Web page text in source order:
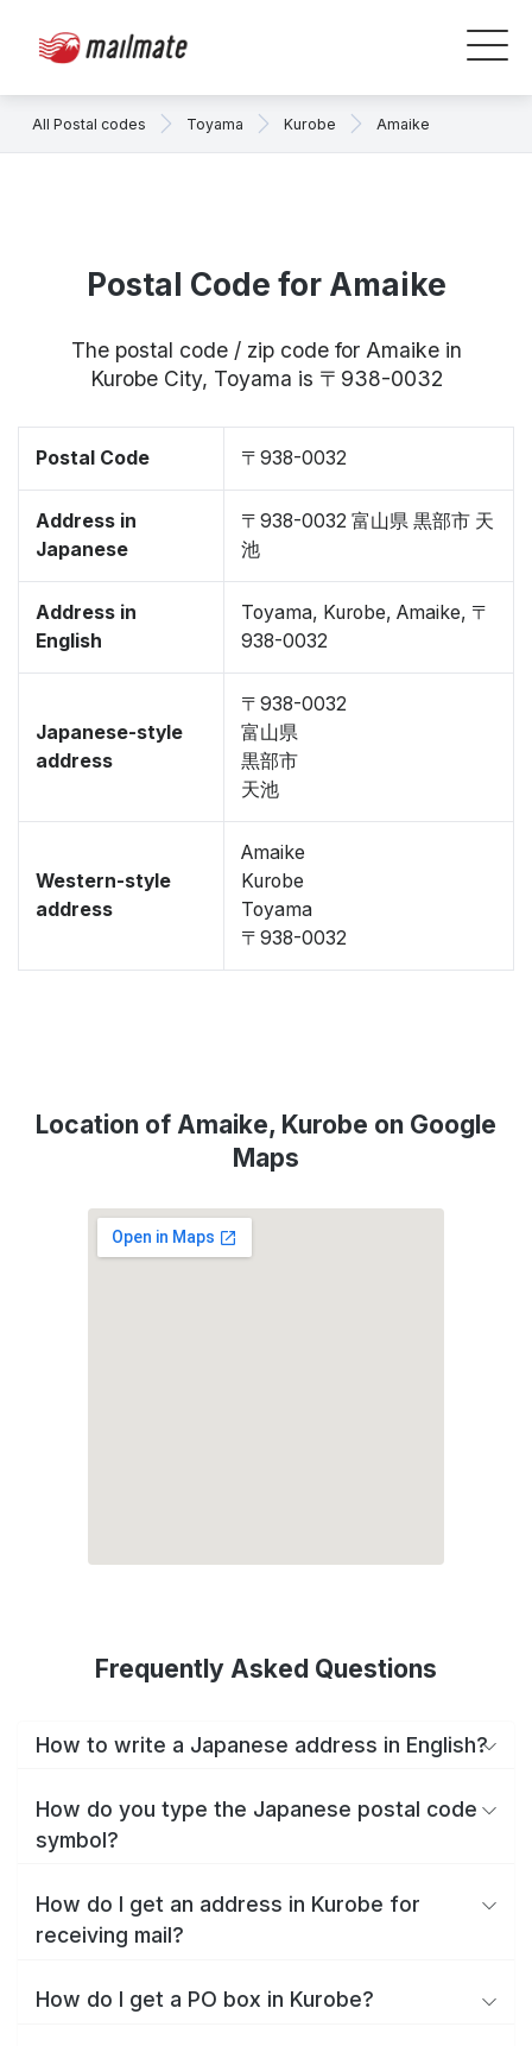
All Postal codes Toyama Kurobe Amaike
Postal Code for Amaike
The postal code / zip code for Amaike in
Kurobe City, Toyama is 〒938-0032
Postal Code 〒938-0032
Address in
Japanese
〒938-0032 富山県 黒部市 天
池
Address in
English
Toyama, Kurobe, Amaike, 〒
938-0032
Japanese-style
address
〒938-0032
富山県
黒部市
天池
Western-style
address
Amaike
Kurobe
Toyama
〒938-0032
Location of Amaike, Kurobe on Google
Maps
Frequently Asked Questions
How to write a Japanese address in English?
How do you type the Japanese postal code
symbol?
How do I get an address in Kurobe for
receiving mail?
How do I get a PO box in Kurobe?